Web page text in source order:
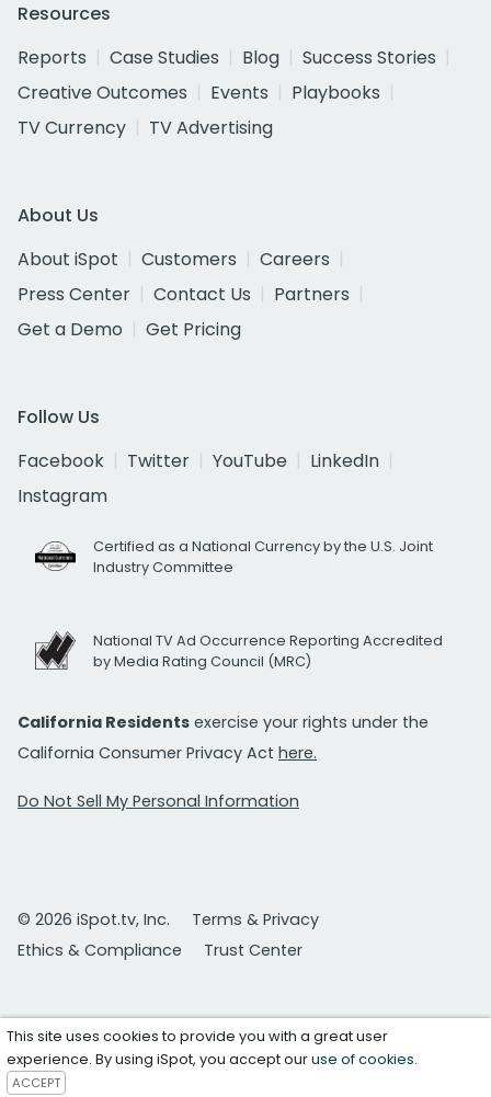
Resources
Reports
Case Studies Blog
Success Stories
Creative Outcomes
Events
Playbooks
TV Currency
TV Advertising
About Us
About iSpot
Customers
Careers
Press Center
Contact Us
Partners
Get a Demo
Get Pricing
Follow Us
Facebook
Twitter YouTube
LinkedIn
Instagram
Certified as a National Currency by the U.S. Joint
Industry Committee
National TV Ad Occurrence Reporting Accredited
by Media Rating Council (MRC)
California Residents exercise your rights under the
California Consumer Privacy Act here.
Do Not Sell My Personal Information
© 2026 iSpot.tv, Inc.
Terms & Privacy
Ethics & Compliance
Trust Center
This site uses cookies to provide you with a great user
experience. By using iSpot, you accept ouruse of cookies.
ACCEPT